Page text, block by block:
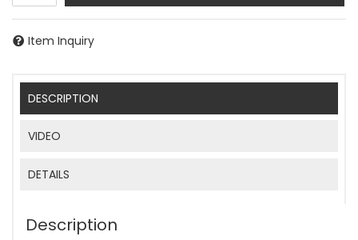
Item Inquiry
DESCRIPTION
VIDEO
DETAILS
Description